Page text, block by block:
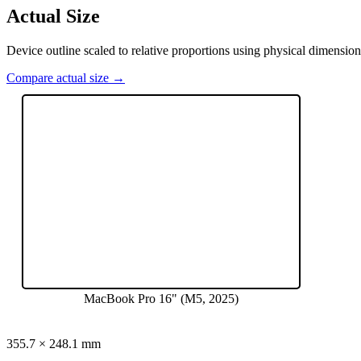
Actual Size
Device outline scaled to relative proportions using physical
Compare actual size →
MacBook Pro 16" (M5, 2025)
355.7 × 248.1 mm